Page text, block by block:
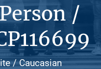
/
/ Caucasian